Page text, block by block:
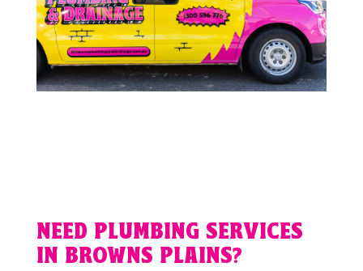
NEED PLUMBING SERVICES
IN BROWNS PLAINS?